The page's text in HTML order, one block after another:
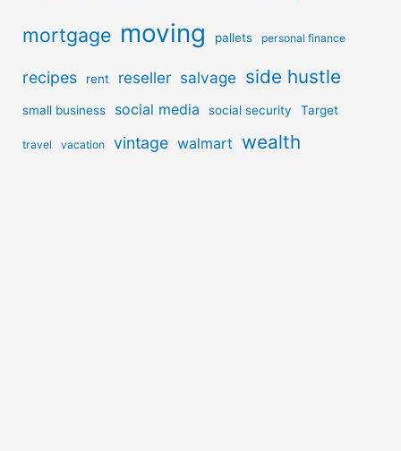
mortgage moving pallets personal finance
recipes rent reseller salvage side hustle
small business social media social security Target
travel vacation vintage walmart wealth